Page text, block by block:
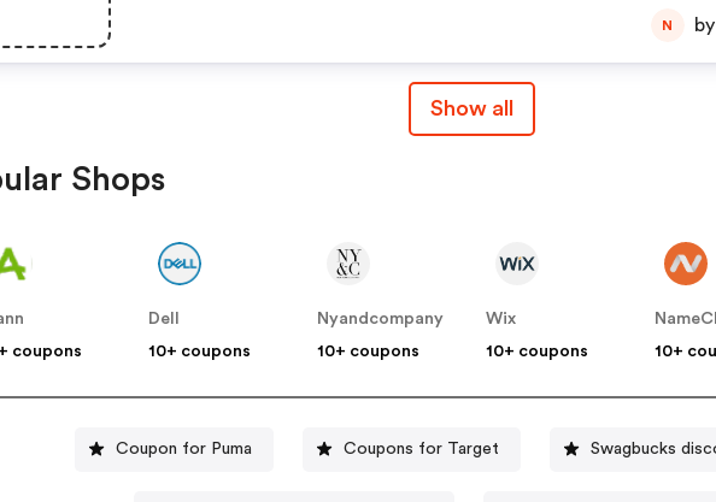
N
Show all
Shops
coupons
Dell
10+ coupons
Nyandcompany
10+ coupons
Wix
10+ coupons
10+
Coupon for Puma Coupons for Target Swagbucks